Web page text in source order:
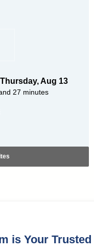
Thursday,Aug 13
27 minutes
is Your Trusted